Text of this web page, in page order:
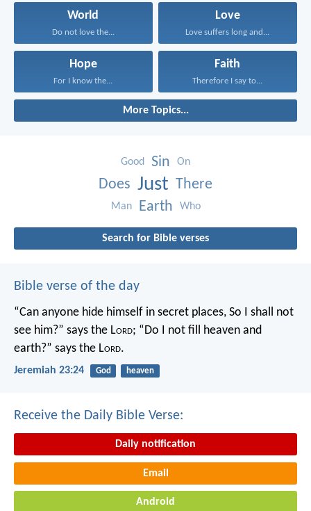
World
Do not love the...
Love
Love suffers long and...
Hope
For I know the...
Faith
Therefore I say to...
More Topics...
Good Sin On
Does Just There
Man Earth Who
Search for Bible verses
Bible verse of the day
“Can anyone hide himself in secret places, So I shall not
see him?” says the Lord; “Do I not fill heaven and
earth?” says the Lord.
Jeremiah 23:24 God heaven
Receive the Daily Bible Verse:
Daily notification
Email
Android